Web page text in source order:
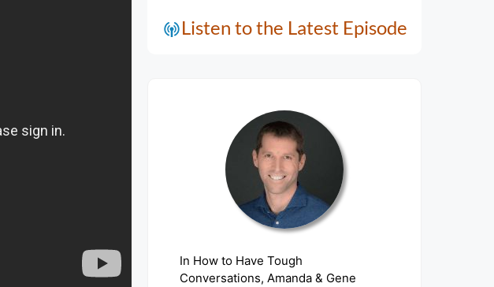
Listen to the Latest Episode
In How to Have Tough
Conversations, Amanda & Gene